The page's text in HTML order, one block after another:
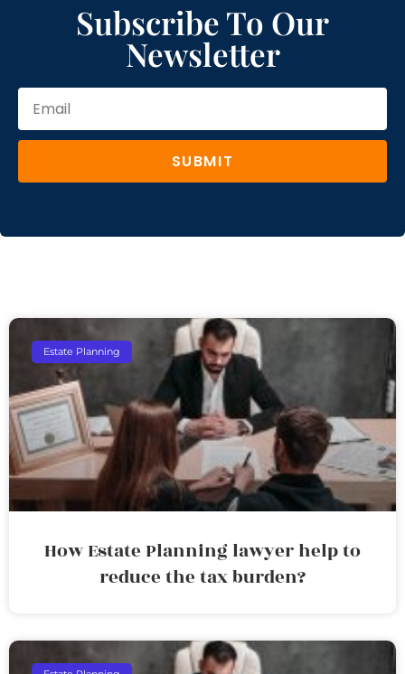
Subscribe To Our
Newsletter
SUBMIT
Estate Planning
How Estate Planning lawyer help to
reduce the tax burden?